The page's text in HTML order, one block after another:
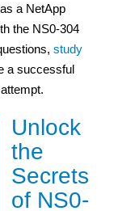
a NetApp
the NS0-304
study
a successful
Unlock
the
Secrets
of NS0-